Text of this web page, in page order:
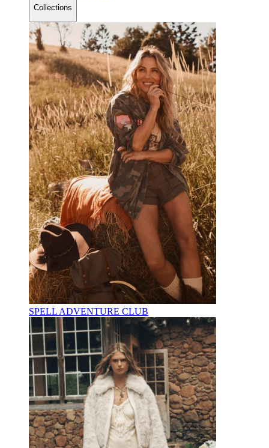
Collections
SPELL ADVENTURE CLUB